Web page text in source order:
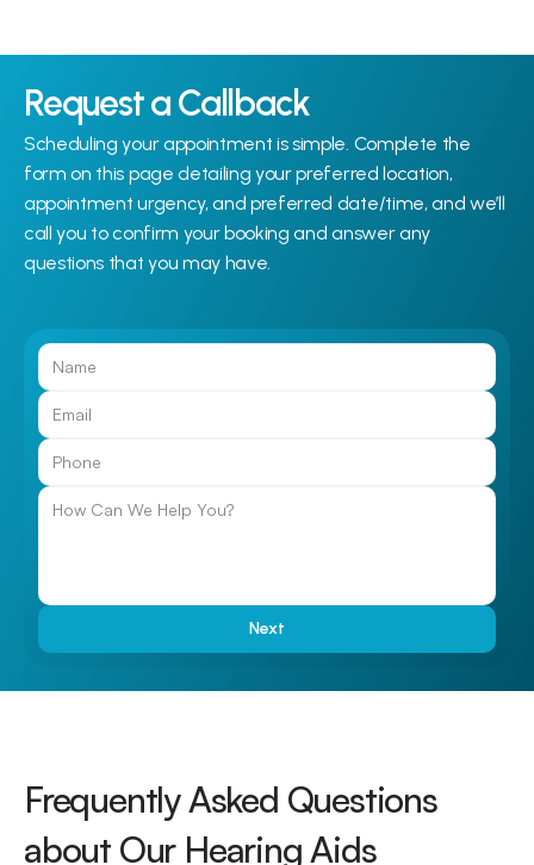
Request a Callback
Scheduling your appointment is simple. Complete the
form on this page detailing your preferred location,
appointment urgency, and preferred date/time, and we’ll
call you to confirm your booking and answer any
questions that you may have.
Next
Frequently Asked Questions
about Our Hearing Aids